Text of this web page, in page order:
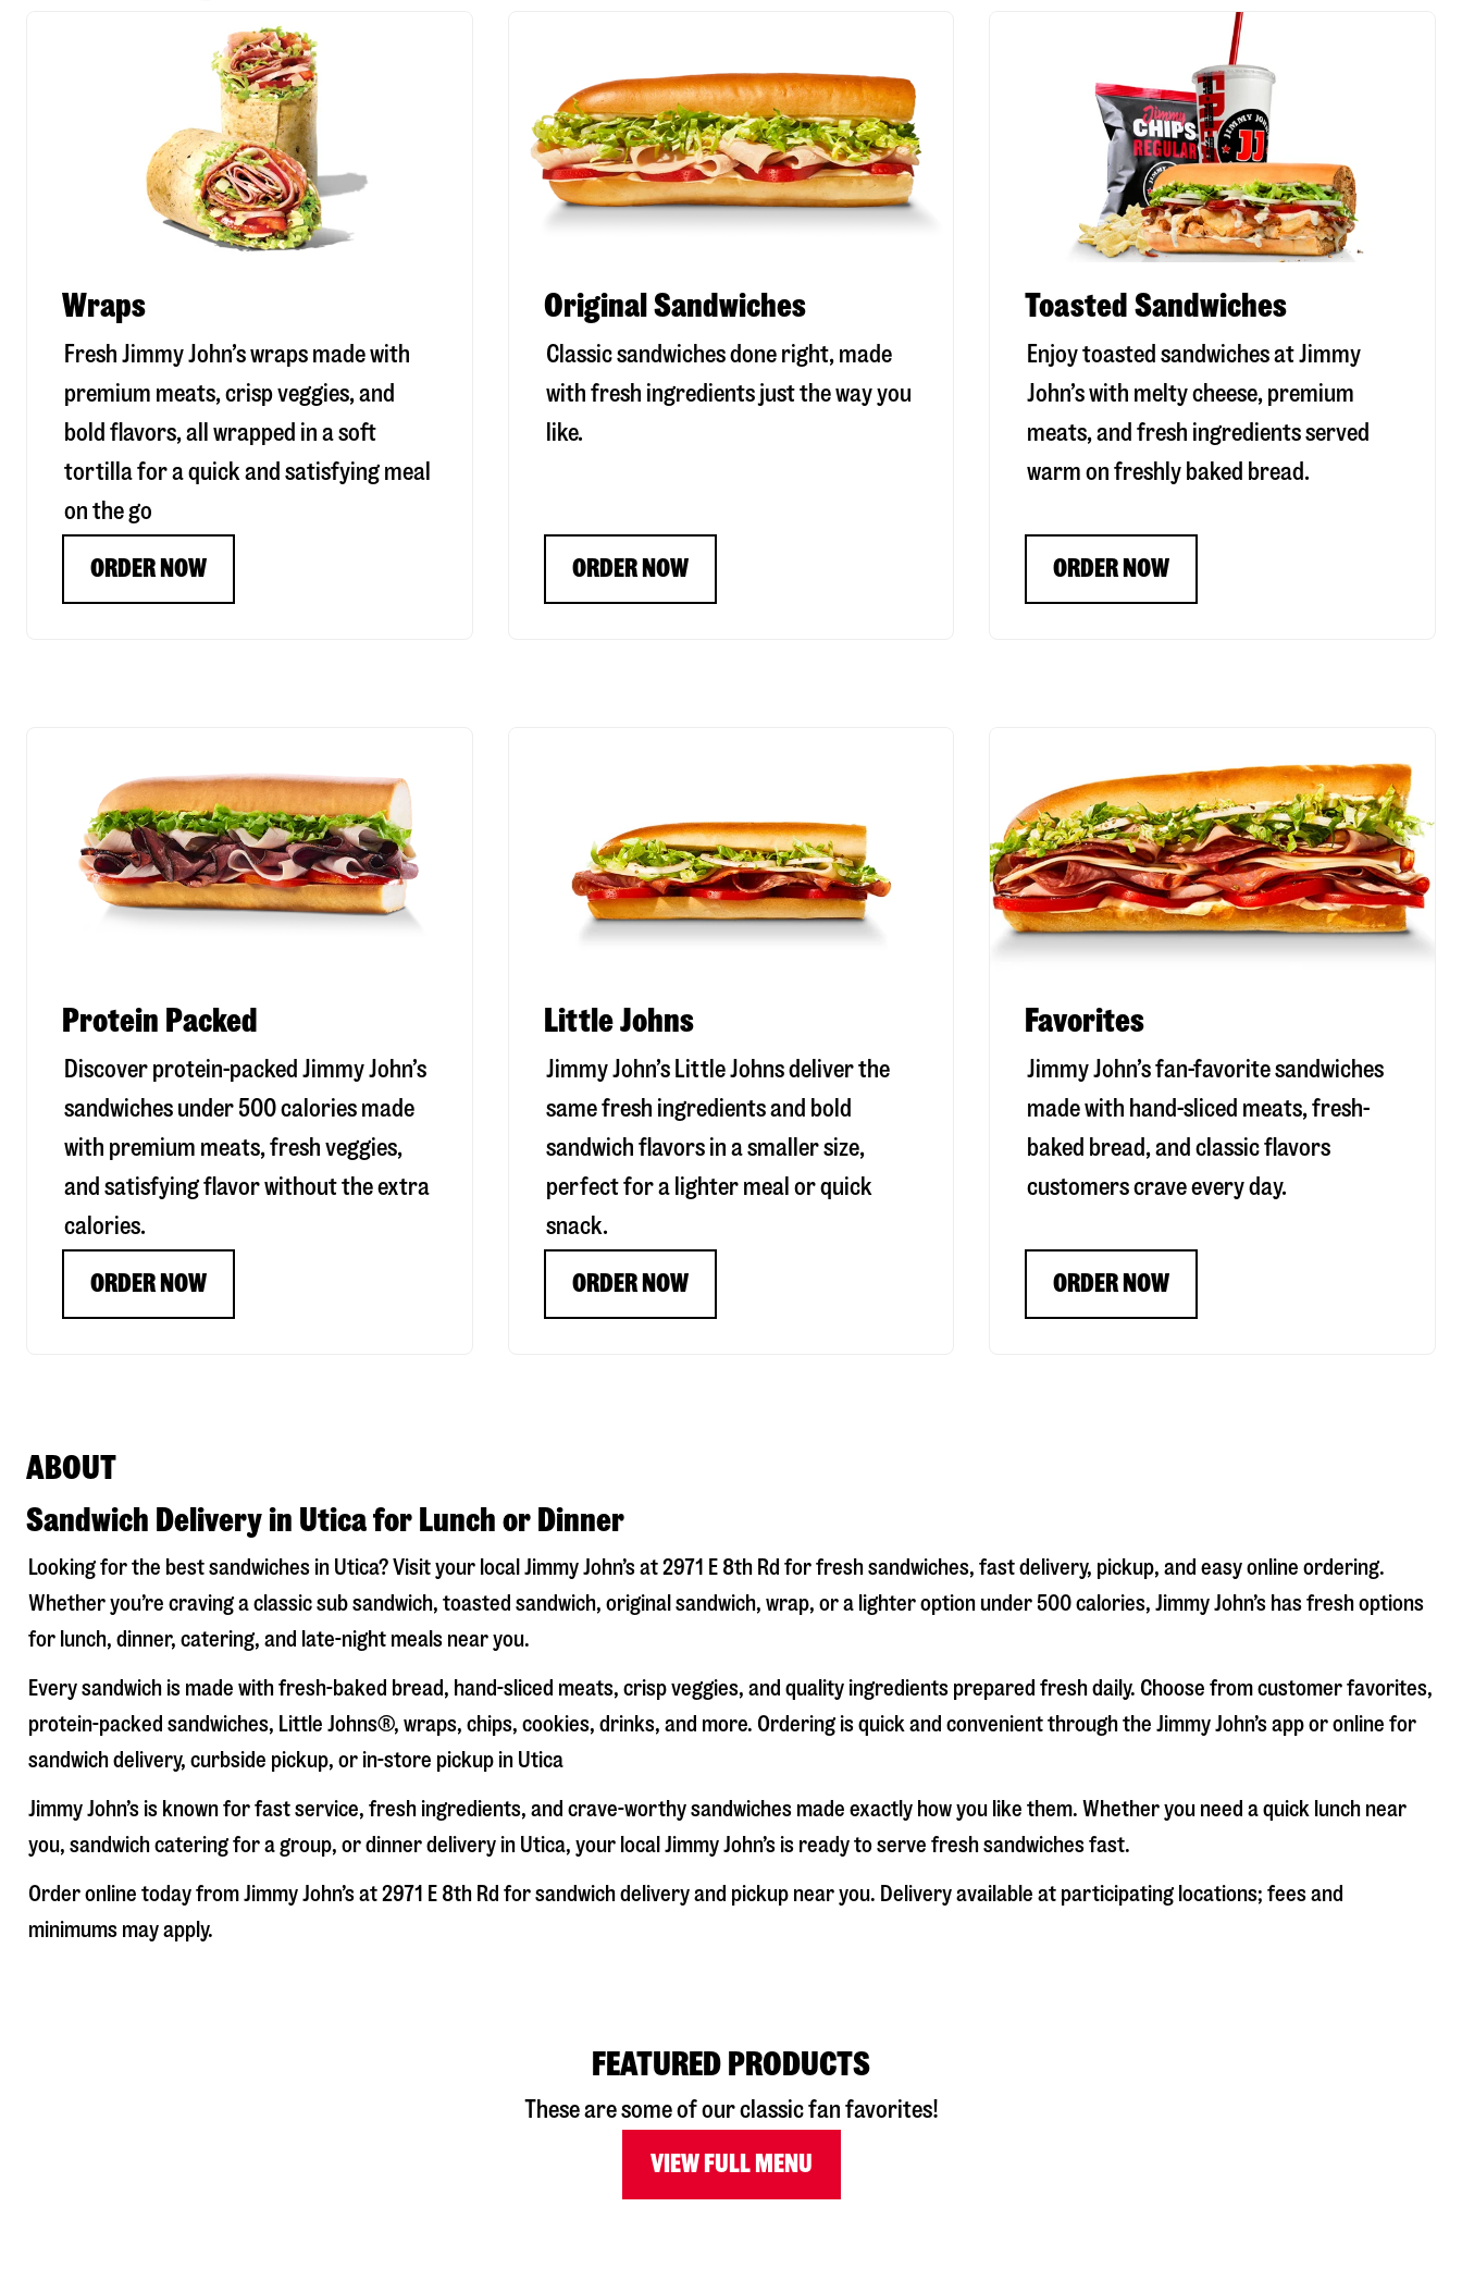
Wraps
Fresh Jimmy John’s wraps made with
premium meats, crisp veggies, and
bold flavors, all wrapped in a soft
tortilla for a quick and satisfying meal
on the go
ORDER NOW
Original Sandwiches
Classic sandwiches done right, made
with fresh ingredients just the way you
like.
ORDER NOW
Toasted Sandwiches
Enjoy toasted sandwiches at Jimmy
John’s with melty cheese, premium
meats, and fresh ingredients served
warm on freshly baked bread.
ORDER NOW
Protein Packed
Discover protein-packed Jimmy John’s
sandwiches under 500 calories made
with premium meats, fresh veggies,
and satisfying flavor without the extra
calories.
ORDER NOW
Little Johns
Jimmy John’s Little Johns deliver the
same fresh ingredients and bold
sandwich flavors in a smaller size,
perfect for a lighter meal or quick
snack.
ORDER NOW
Favorites
Jimmy John’s fan-favorite sandwiches
made with hand-sliced meats, fresh-
baked bread, and classic flavors
customers crave every day.
ORDER NOW
ABOUT
Sandwich Delivery in Utica for Lunch or Dinner
Looking for the best sandwiches in Utica? Visit your local Jimmy John’s at2971 E 8th Rd for fresh sandwiches, fast delivery, pickup, and easy online ordering.
Whether you’re craving a classic sub sandwich, toasted sandwich, original sandwich, wrap, or a lighter option under 500 calories, Jimmy John’s has fresh options
for lunch, dinner, catering, and late-night meals near you.
Every sandwich is made with fresh-baked bread, hand-sliced meats, crisp veggies, and quality ingredients prepared fresh daily. Choose from customer favorites,
protein-packed sandwiches, Little Johns®, wraps, chips, cookies, drinks, and more. Ordering is quick and convenient through the Jimmy John’s app or online for
sandwich delivery, curbside pickup, or in-store pickup in Utica
Jimmy John’s is known for fast service, fresh ingredients, and crave-worthy sandwiches made exactly how you like them. Whether you need a quick lunch near
you, sandwich catering for a group, or dinner delivery in Utica, your local Jimmy John’s is ready to serve fresh sandwiches fast.
Order online today from Jimmy John’s at2971 E 8th Rd for sandwich delivery and pickup near you. Delivery available at participating locations; fees and
minimums may apply.
FEATURED PRODUCTS
These are some of our classic fan favorites!
VIEW FULL MENU